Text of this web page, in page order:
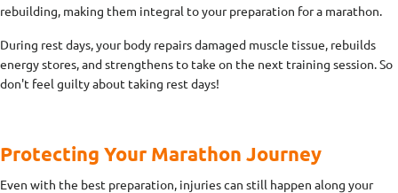
rebuilding, making them integral to your preparation for a marathon.
During rest days, your body repairs damaged muscle tissue, rebuilds
energy stores, and strengthens to take on the next training session. So
don't feel guilty about taking rest days!
Protecting Your Marathon Journey
Even with the best preparation, injuries can still happen along your